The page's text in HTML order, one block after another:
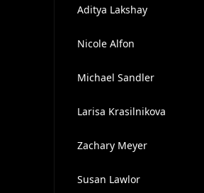
Aditya Lakshay
Nicole Alfon
Michael Sandler
Larisa Krasilnikova
Zachary Meyer
Susan Lawlor